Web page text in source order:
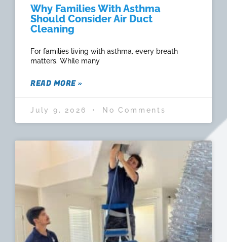
Why Families With Asthma
Should Consider Air Duct
Cleaning
For families living with asthma, every breath
matters. While many
READ MORE »
July 9, 2026 No Comments